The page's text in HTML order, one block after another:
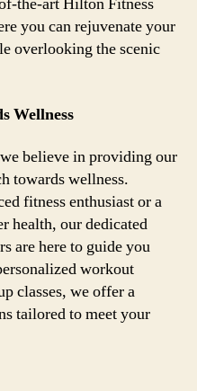
you can rejuvenate your
overlooking the scenic
Wellness
believe in providing our
towards wellness.
fitness enthusiast or a
health, our dedicated
are here to guide you
workout
classes, we offer a
tailored to meet your